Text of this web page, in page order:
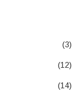
(3)
(12)
(14)